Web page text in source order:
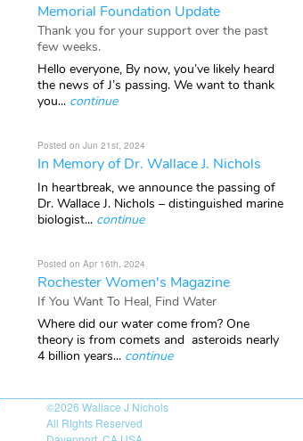
Memorial Foundation Update
Thank you for your support over the past
few weeks.
Hello everyone, By now, you’ve likely heard
the news of J’s passing. We want to thank
you... continue
Posted on Jun 21st, 2024
In Memory of Dr. Wallace J. Nichols
In heartbreak, we announce the passing of
Dr. Wallace J. Nichols – distinguished marine
biologist... continue
Posted on Apr 16th, 2024
Rochester Women's Magazine
If You Want To Heal, Find Water
Where did our water come from? One
theory is from comets and asteroids nearly
4 billion years... continue
©2026 Wallace J Nichols
All Rights Reserved